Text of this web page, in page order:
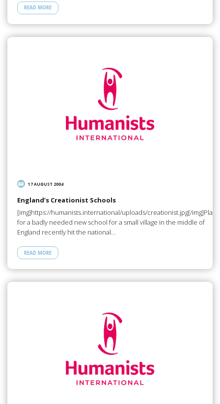
READ MORE
17 AUGUST 2004
England’s Creationist Schools
[img]https://humanists.international/uploads/creationist.jpg[/img]Plans
for a badly needed new school for a small village in the middle of
England recently hit the national…
READ MORE